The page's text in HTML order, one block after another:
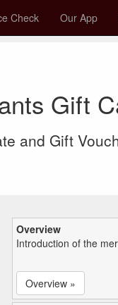
Check Our App
Gift
and Gift
Overview
Introduction of the
Overview »